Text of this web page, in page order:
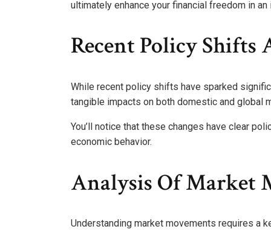
ultimately enhance your financial freedom in
Recent Policy Shifts
While recent policy shifts have sparked
tangible impacts on both domestic and global
You’ll notice that these changes have clear
economic behavior.
Analysis Of Market
Understanding market movements requires a